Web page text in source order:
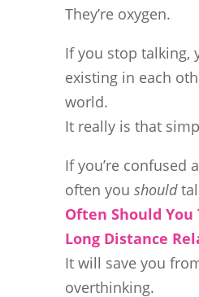
They’re oxygen.
If you stop talking,
existing in each
world.
It really is that
If you’re confused
often youshould
Often Should You
Long Distance
It will save you
overthinking.